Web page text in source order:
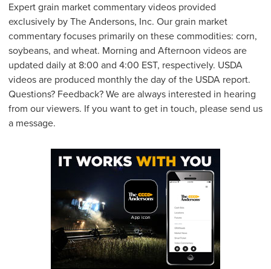
Expert grain market commentary videos provided
exclusively by The Andersons, Inc. Our grain market
commentary focuses primarily on these commodities: corn,
soybeans, and wheat. Morning and Afternoon videos are
updated daily at 8:00 and 4:00 EST, respectively. USDA
videos are produced monthly the day of the USDA report.
Questions? Feedback? We are always interested in hearing
from our viewers. If you want to get in touch, please send us
a message.